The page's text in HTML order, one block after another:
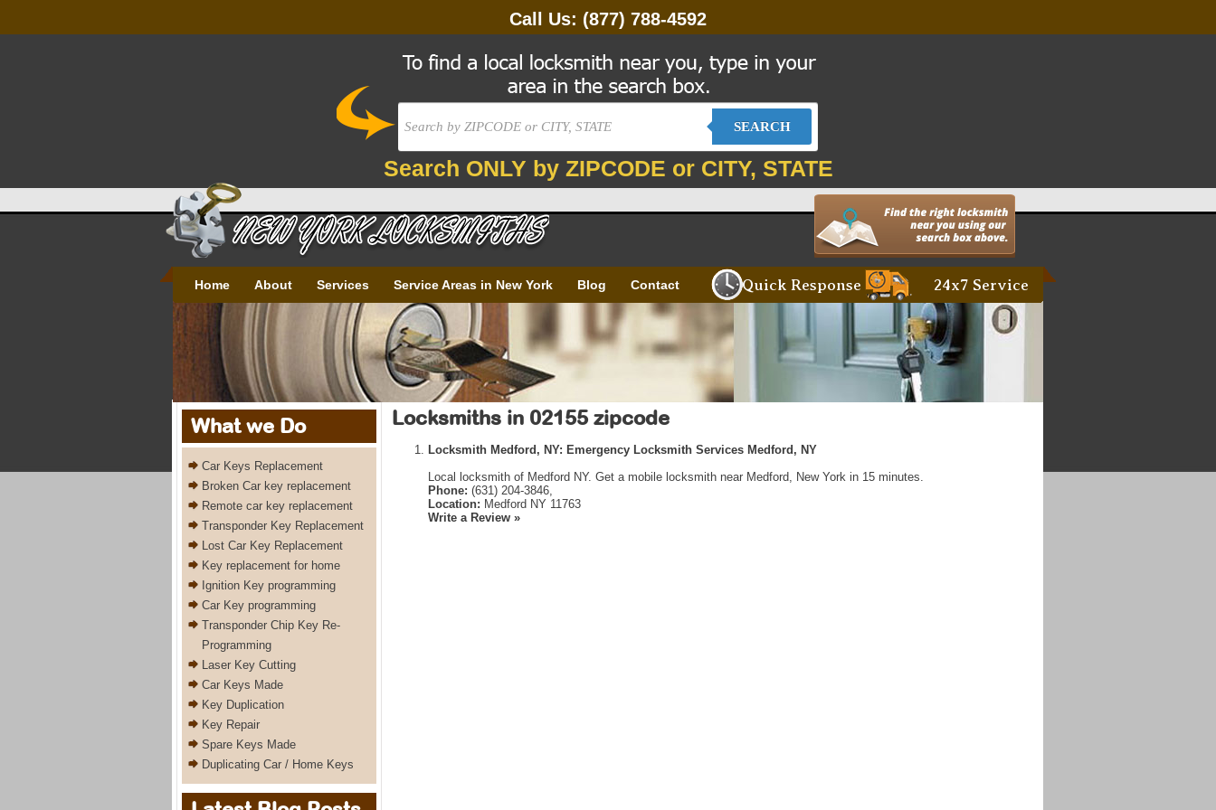
Call Us: (877) 788-4592
SEARCH
Search ONLY by ZIPCODE or CITY, STATE
Home About Services Service Areas in New York Blog Contact 24x7 Service
Quick Response
What we Do
Car Keys Replacement
Broken Car key replacement
Remote car key replacement
Transponder Key Replacement
Lost Car Key Replacement
Key replacement for home
Ignition Key programming
Car Key programming
Transponder Chip Key Re-
Programming
Laser Key Cutting
Car Keys Made
Key Duplication
Key Repair
Spare Keys Made
Duplicating Car / Home Keys
Locksmiths in 02155 zipcode
Locksmith Medford, NY: Emergency Locksmith Services Medford, NY
Local locksmith of Medford NY. Get a mobile locksmith near Medford, New York in 15 minutes.
Phone: (631) 204-3846,
Location: Medford NY 11763
Write a Review »